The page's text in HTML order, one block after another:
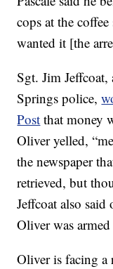
cops at the
wanted it [the
Sgt. Jim
Springs police,
Post that money
Oliver yelled,
the newspaper
retrieved, but
Jeffcoat also
Oliver was
Oliver is facing a